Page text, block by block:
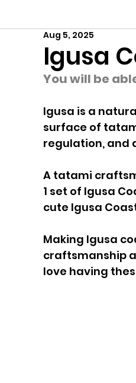
Igusa
Aug 5, 2025
You will be
Igusa is a
surface of
regulation, and
A tatami
1 set of Igusa
cute Igusa
Making Igusa
craftsmanship
love having